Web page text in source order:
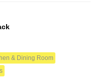
& Dining Room